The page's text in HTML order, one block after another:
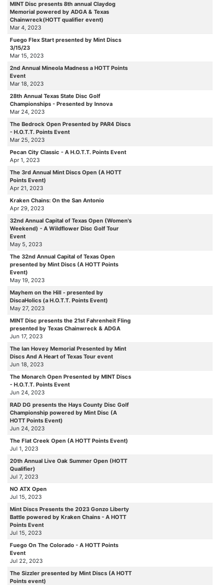
MINT Disc presents 8th annual Claydog
Memorial powered by ADGA & Texas
Chainwreck(HOTT qualifier event)
Mar 4, 2023
Fuego Flex Start presented by Mint Discs
3/15/23
Mar 15, 2023
2nd Annual Mineola Madness a HOTT Points
Event
Mar 18, 2023
28th Annual Texas State Disc Golf
Championships - Presented by Innova
Mar 24, 2023
The Bedrock Open Presented by PAR4 Discs
- H.O.T.T. Points Event
Mar 25, 2023
Pecan City Classic - A H.O.T.T. Points Event
Apr 1, 2023
The 3rd Annual Mint Discs Open (A HOTT
Points Event)
Apr 21, 2023
Kraken Chains: On the San Antonio
Apr 29, 2023
32nd Annual Capital of Texas Open (Women's
Weekend) - A Wildflower Disc Golf Tour
Event
May 5, 2023
The 32nd Annual Capital of Texas Open
presented by Mint Discs (A HOTT Points
Event)
May 19, 2023
Mayhem on the Hill - presented by
DiscaHolics (a H.O.T.T. Points Event)
May 27, 2023
MINT Disc presents the 21st Fahrenheit Fling
presented by Texas Chainwreck & ADGA
Jun 17, 2023
The Ian Hovey Memorial Presented by Mint
Discs And A Heart of Texas Tour event
Jun 18, 2023
The Monarch Open Presented by MINT Discs
- H.O.T.T. Points Event
Jun 24, 2023
RAD DG presents the Hays County Disc Golf
Championship powered by Mint Disc (A
HOTT Points Event)
Jun 24, 2023
The Flat Creek Open (A HOTT Points Event)
Jul 1, 2023
20th Annual Live Oak Summer Open (HOTT
Qualifier)
Jul 7, 2023
NO ATX Open
Jul 15, 2023
Mint Discs Presents the 2023 Gonzo Liberty
Battle powered by Kraken Chains - A HOTT
Points Event
Jul 15, 2023
Fuego On The Colorado - A HOTT Points
Event
Jul 22, 2023
The Sizzler presented by Mint Discs (A HOTT
Points event)